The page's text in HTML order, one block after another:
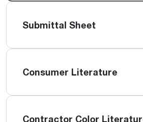
Submittal Sheet
Consumer Literature
Contractor Color